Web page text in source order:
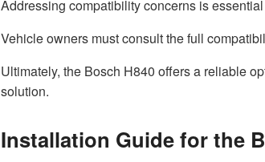
Addressing compatibility concerns is
Vehicle owners must consult the full
Ultimately, the Bosch H840 offers a reliable
solution.
Installation Guide for the